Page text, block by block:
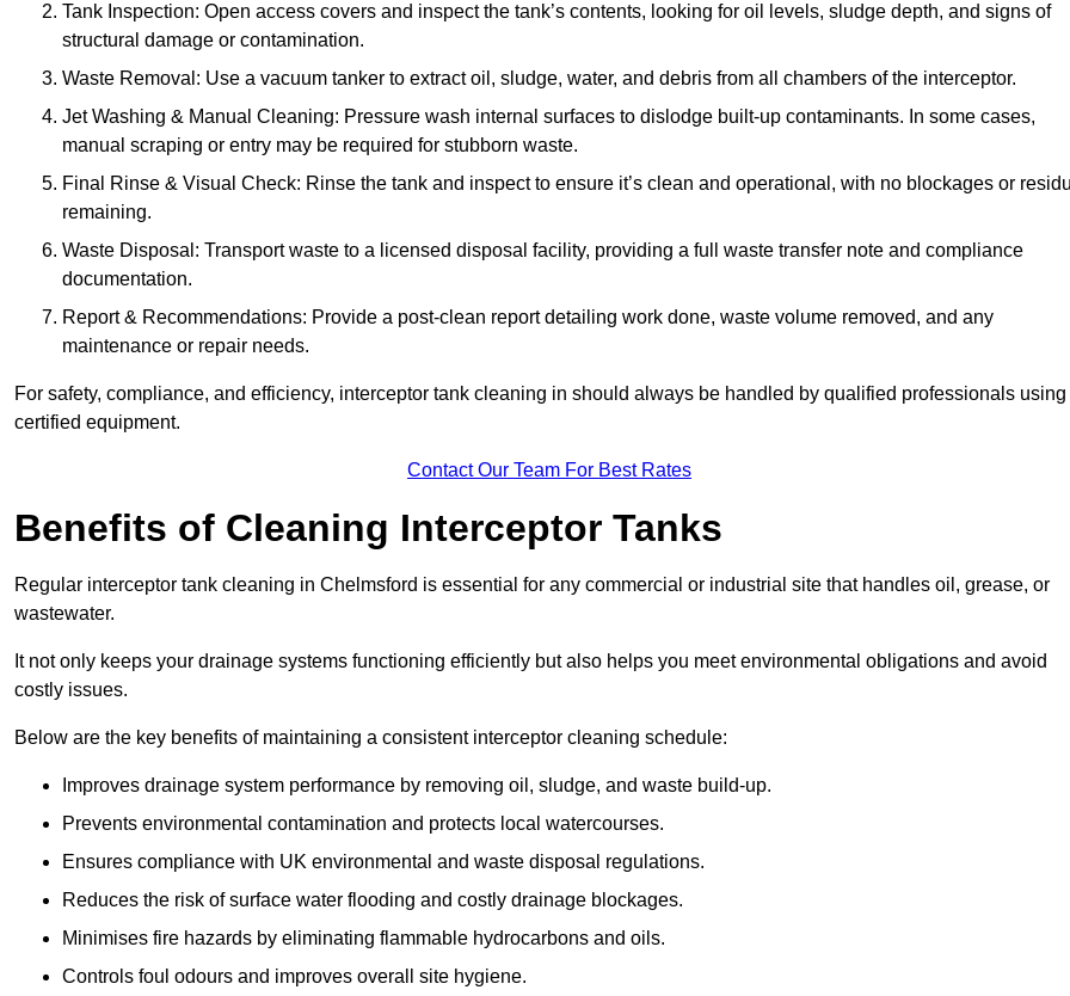
Tank Inspection: Open access covers and inspect the tank’s contents, looking for oil levels, sludge depth, and signs of
structural damage or contamination.
Waste Removal: Use a vacuum tanker to extract oil, sludge, water, and debris from all chambers of the interceptor.
Jet Washing & Manual Cleaning: Pressure wash internal surfaces to dislodge built-up contaminants. In some cases,
manual scraping or entry may be required for stubborn waste.
Final Rinse & Visual Check: Rinse the tank and inspect to ensure it’s clean and operational, with no blockages or
remaining.
Waste Disposal: Transport waste to a licensed disposal facility, providing a full waste transfer note and compliance
documentation.
Report & Recommendations: Provide a post-clean report detailing work done, waste volume removed, and any
maintenance or repair needs.
For safety, compliance, and efficiency, interceptor tank cleaning in should always be handled by qualified professionals using
certified equipment.
Contact Our Team For Best Rates
Benefits of Cleaning Interceptor Tanks
Regular interceptor tank cleaning in Chelmsford is essential for any commercial or industrial site that handles oil, grease, or
wastewater.
It not only keeps your drainage systems functioning efficiently but also helps you meet environmental obligations and avoid
costly issues.
Below are the key benefits of maintaining a consistent interceptor cleaning schedule:
Improves drainage system performance by removing oil, sludge, and waste build-up.
Prevents environmental contamination and protects local watercourses.
Ensures compliance with UK environmental and waste disposal regulations.
Reduces the risk of surface water flooding and costly drainage blockages.
Minimises fire hazards by eliminating flammable hydrocarbons and oils.
Controls foul odours and improves overall site hygiene.